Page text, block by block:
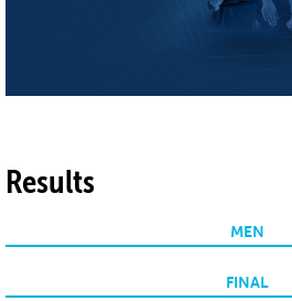
Results
MEN
FINAL